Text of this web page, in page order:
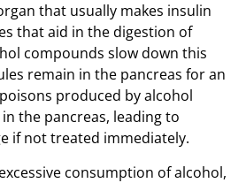
that usually makes insulin
that aid in the digestion of
compounds slow down this
remain in the pancreas for an
produced by alcohol
the pancreas, leading to
if not treated immediately.
consumption of alcohol,